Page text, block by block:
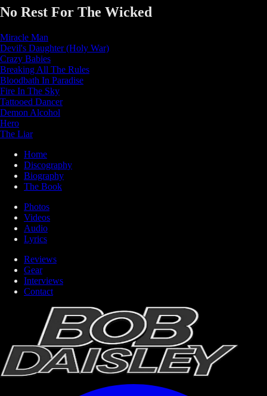
No Rest For The Wicked
Miracle Man
Devil's Daughter (Holy War)
Crazy Babies
Breaking All The Rules
Bloodbath In Paradise
Fire In The Sky
Tattooed Dancer
Demon Alcohol
Hero
The Liar
Home
Discography
Biography
The Book
Photos
Videos
Audio
Lyrics
Reviews
Gear
Interviews
Contact